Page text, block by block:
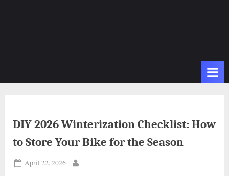
DIY 2026 Winterization Checklist: How
to Store Your Bike for the Season
Posted
April 22, 2026